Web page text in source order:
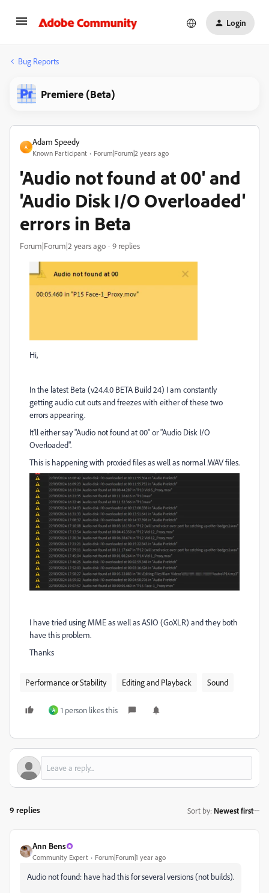
Login
Bug Reports
Premiere (Beta)
A
Adam Speedy
Known Participant Forum|Forum|2 years ago
'Audio not found at 00' and
'Audio Disk I/O Overloaded'
errors in Beta
Forum|Forum|2 years ago 9 replies
Hi,
In the latest Beta (v24.4.0 BETA Build 24) I am constantly
getting audio cut outs and freezes with either of these two
errors appearing.
It'll either say "Audio not found at 00" or "Audio Disk I/O
Overloaded".
This is happening with proxied files as well as normal .WAV files.
I have tried using MME as well as ASIO (GoXLR) and they both
have this problem.
Thanks
Performance or Stability Editing and Playback Sound
A 1 person likes this
9 replies Sort by: Newest first
Ann Bens
Community Expert Forum|Forum|1 year ago
Audio not found: have had this for several versions (not builds).